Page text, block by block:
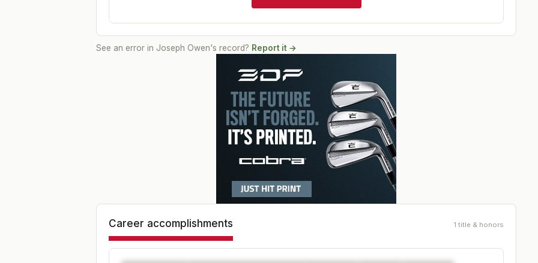
See an error in Joseph Owen's record? Report it →
Career accomplishments 1 title & honors